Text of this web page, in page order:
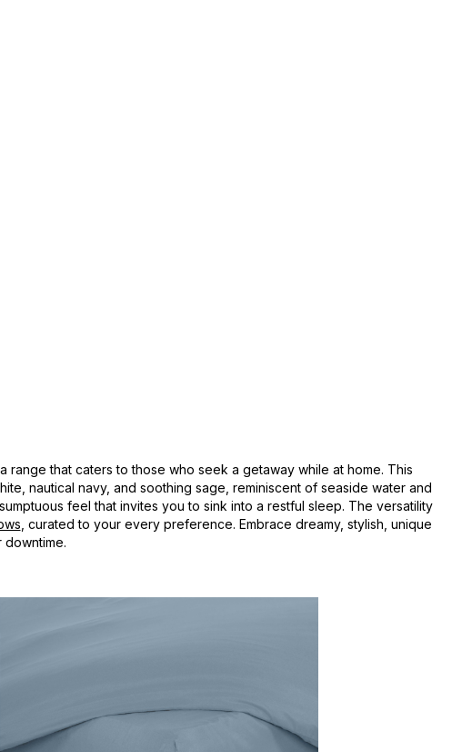
a range that caters to those who seek a getaway while at home. This
nautical navy, and soothing sage, reminiscent of seaside water and
feel that invites you to sink into a restful sleep. The versatility
, curated to your every preference. Embrace dreamy, stylish, unique